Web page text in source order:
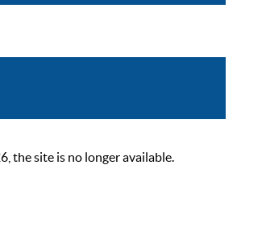
the site is no longer available.